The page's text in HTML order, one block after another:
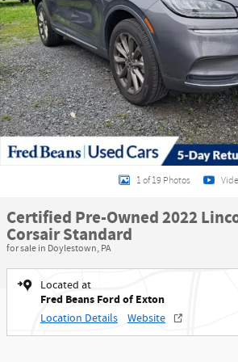
1 of 19 Photos
Certified Pre-Owned 2022
Corsair Standard
for sale in Doylestown, PA
Located at
Fred Beans Ford of Exton
Location Details Website